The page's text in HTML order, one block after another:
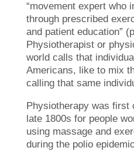
“movement expert who
through prescribed
and patient education”
Physiotherapist or
world calls that
Americans, like to mix
calling that same
Physiotherapy was first
late 1800s for people
using massage and
during the polio